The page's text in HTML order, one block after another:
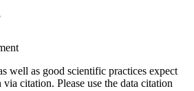
well as good scientific practices expect
citation. Please use the data citation